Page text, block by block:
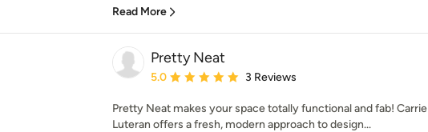
Read More
Pretty Neat
Average rating: 5 out of 5 stars
5.0 3 Reviews
Pretty Neat makes your space totally functional and fab! Carrie
Luteran offers a fresh, modern approach to design...